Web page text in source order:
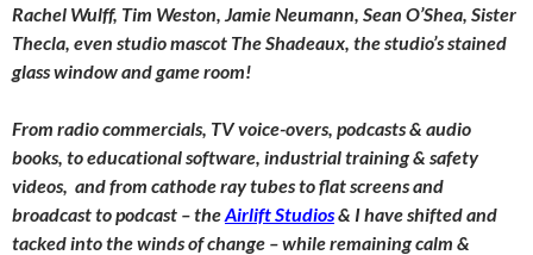
Rachel Wulff, Tim Weston, Jamie Neumann, Sean O’Shea, Sister
Thecla, even studio mascot The Shadeaux, the studio’s stained
glass window and game room!
From radio commercials, TV voice-overs, podcasts & audio
books, to educational software, industrial training & safety
videos, and from cathode ray tubes to flat screens and
broadcast to podcast – theAirlift Studios& I have shifted and
tacked into the winds of change – while remaining calm &